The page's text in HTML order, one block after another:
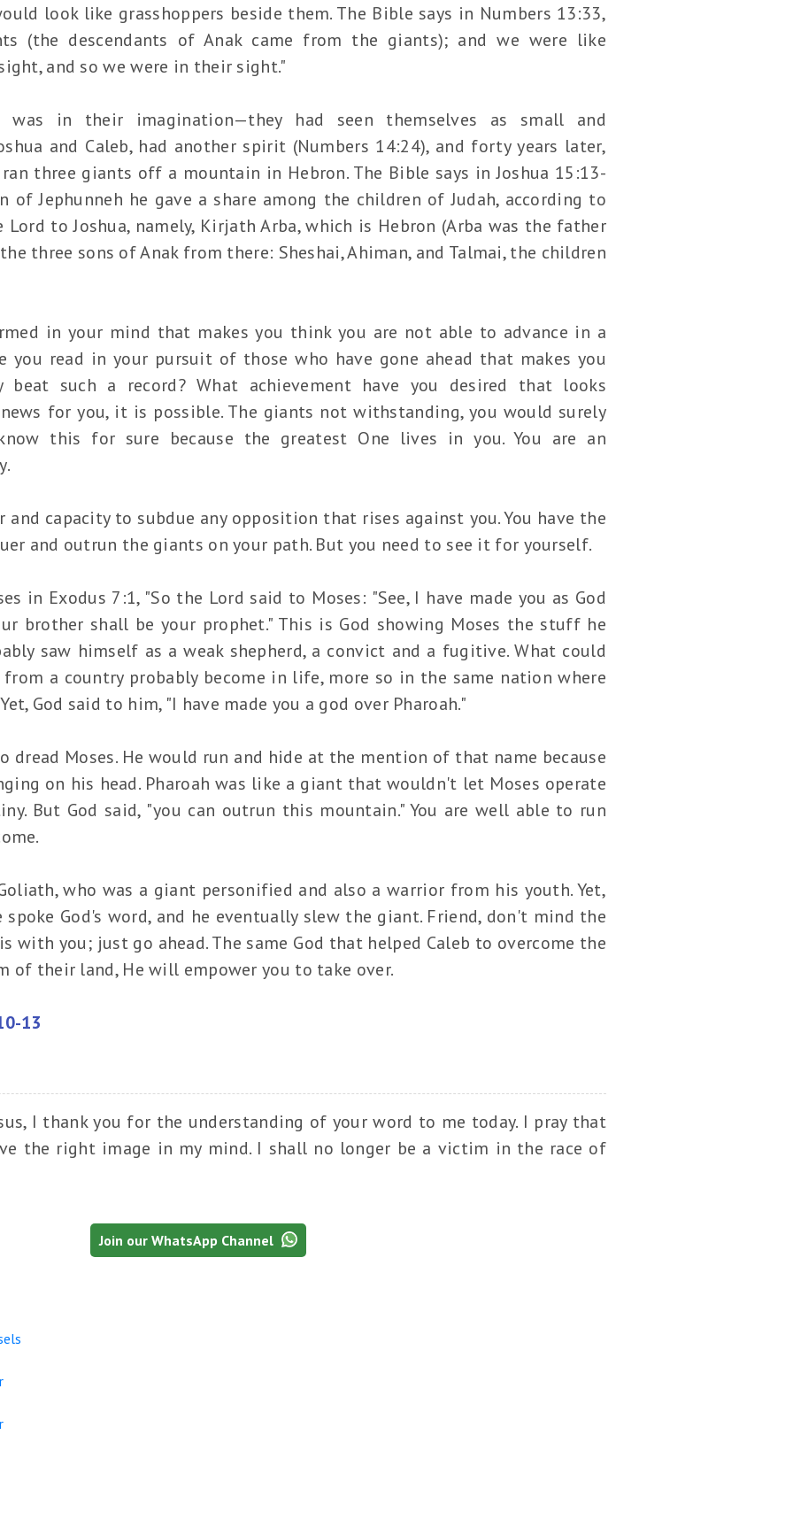
look like grasshoppers beside them. The Bible says in Numbers 13:33,
(the descendants of Anak came from the giants); and we were like
and so we were in their sight."
was in their imagination—they had seen themselves as small and
and Caleb, had another spirit (Numbers 14:24), and forty years later,
three giants off a mountain in Hebron. The Bible says in Joshua 15:13-
of Jephunneh he gave a share among the children of Judah, according to
to Joshua, namely, Kirjath Arba, which is Hebron (Arba was the father
three sons of Anak from there: Sheshai, Ahiman, and Talmai, the children
in your mind that makes you think you are not able to advance in a
you read in your pursuit of those who have gone ahead that makes you
such a record? What achievement have you desired that looks
for you, it is possible. The giants not withstanding, you would surely
this for sure because the greatest One lives in you. You are an
and capacity to subdue any opposition that rises against you. You have the
and outrun the giants on your path. But you need to see it for yourself.
in Exodus 7:1, "So the Lord said to Moses: "See, I have made you as God
brother shall be your prophet." This is God showing Moses the stuff he
saw himself as a weak shepherd, a convict and a fugitive. What could
from a country probably become in life, more so in the same nation where
God said to him, "I have made you a god over Pharoah."
dread Moses. He would run and hide at the mention of that name because
on his head. Pharoah was like a giant that wouldn't let Moses operate
But God said, "you can outrun this mountain." You are well able to run
who was a giant personified and also a warrior from his youth. Yet,
God's word, and he eventually slew the giant. Friend, don't mind the
with you; just go ahead. The same God that helped Caleb to overcome the
of their land, He will empower you to take over.
13
I thank you for the understanding of your word to me today. I pray that
the right image in my mind. I shall no longer be a victim in the race of
Join our WhatsApp Channel